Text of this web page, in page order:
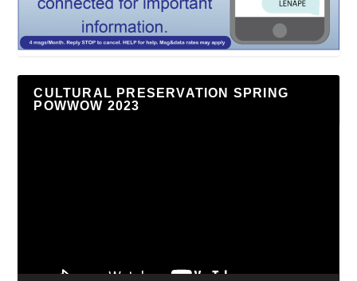
CULTURAL PRESERVATION SPRING
POWWOW 2023